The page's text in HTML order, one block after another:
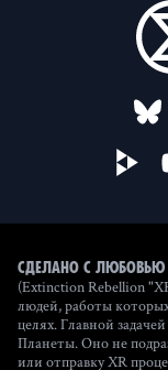
Сделано с любовью
(Extinction Rebellion
людей, работы
целях. Главной
Планеты. Оно не
или отправку XR